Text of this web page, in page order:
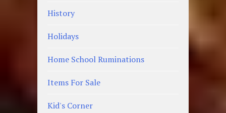
History
Holidays
Home School Ruminations
Items For Sale
Kid's Corner